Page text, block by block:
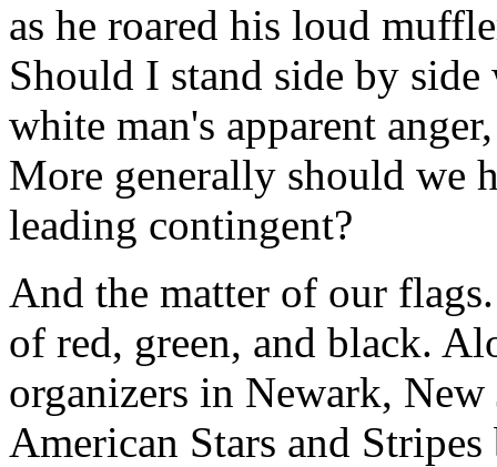
as he roared his loud
Should I stand side by
white man's apparent
More generally should we
leading contingent?
And the matter of our
of red, green, and black.
organizers in Newark, New
American Stars and